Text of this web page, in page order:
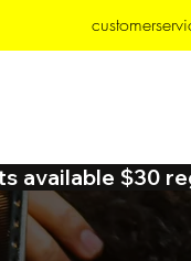
available $30